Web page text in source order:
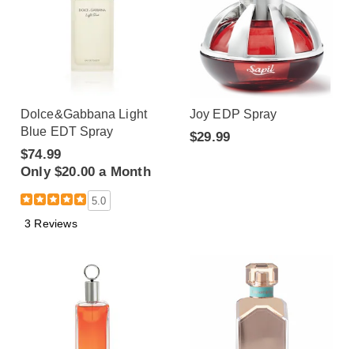
Dolce&Gabbana Light
Blue EDT Spray
$74.99
Only $20.00 a Month
5.0
3 Reviews
Joy EDP Spray
$29.99